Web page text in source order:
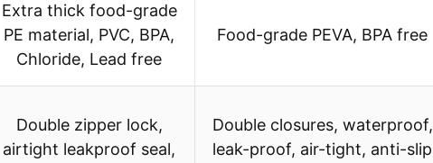
Extra thick food-grade
PE material, PVC, BPA,
Chloride, Lead free
Food-grade PEVA, BPA free
Double zipper lock,
airtight leakproof seal,
Double closures, waterproof,
leak-proof, air-tight, anti-slip